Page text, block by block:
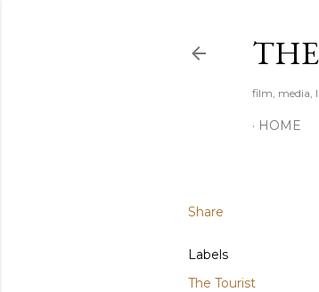
film, media,
HOME
Share
Labels
The Tourist